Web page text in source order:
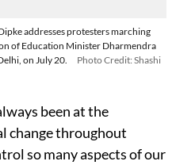
addresses protesters marching
of Education Minister Dharmendra
on July 20.
Photo Credit: Shashi
been at the
change throughout
so many aspects of our